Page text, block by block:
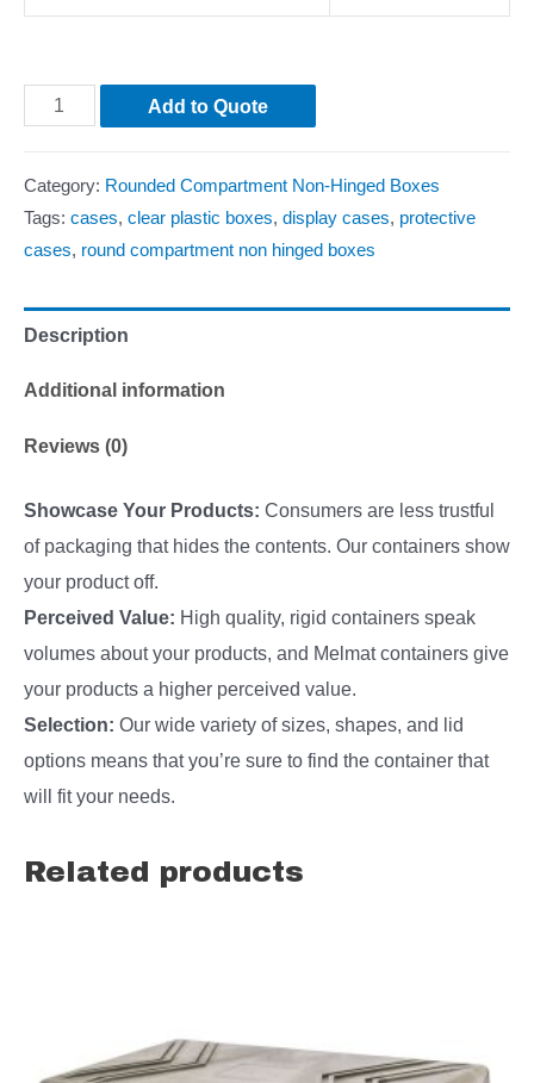
Add to Quote
Category: Rounded Compartment Non-Hinged Boxes
Tags: cases, clear plastic boxes, display cases, protective
cases, round compartment non hinged boxes
Description
Additional information
Reviews (0)
Showcase Your Products: Consumers are less trustful
of packaging that hides the contents. Our containers show
your product off.
Perceived Value: High quality, rigid containers speak
volumes about your products, and Melmat containers give
your products a higher perceived value.
Selection: Our wide variety of sizes, shapes, and lid
options means that you’re sure to find the container that
will fit your needs.
Related products